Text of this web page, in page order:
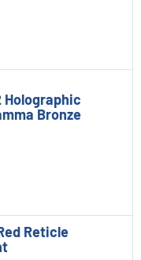
Holographic
Bronze
Reticle